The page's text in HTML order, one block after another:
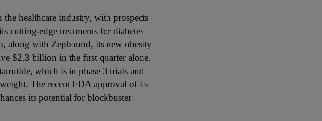
healthcare industry, with prospects
cutting-edge treatments for diabetes
along with Zepbound, its new obesity
$2.3 billion in the first quarter alone.
which is in phase 3 trials and
The recent FDA approval of its
its potential for blockbuster